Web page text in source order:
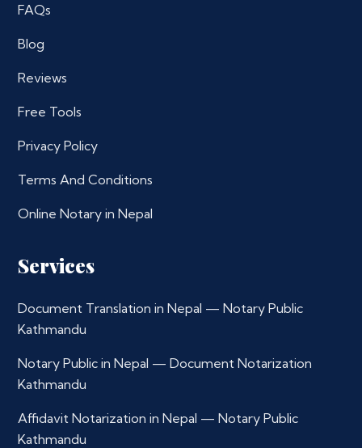
FAQs
Blog
Reviews
Free Tools
Privacy Policy
Terms And Conditions
Online Notary in Nepal
Services
Document Translation in Nepal — Notary Public
Kathmandu
Notary Public in Nepal — Document Notarization
Kathmandu
Affidavit Notarization in Nepal — Notary Public
Kathmandu